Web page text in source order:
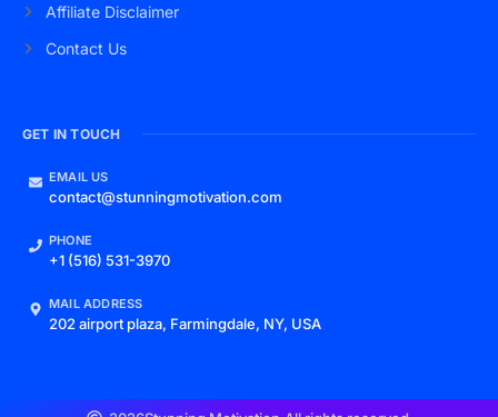
Affiliate Disclaimer
Contact Us
GET IN TOUCH
EMAIL US
contact@stunningmotivation.com
PHONE
+1 (516) 531-3970
MAIL ADDRESS
202 airport plaza, Farmingdale, NY, USA